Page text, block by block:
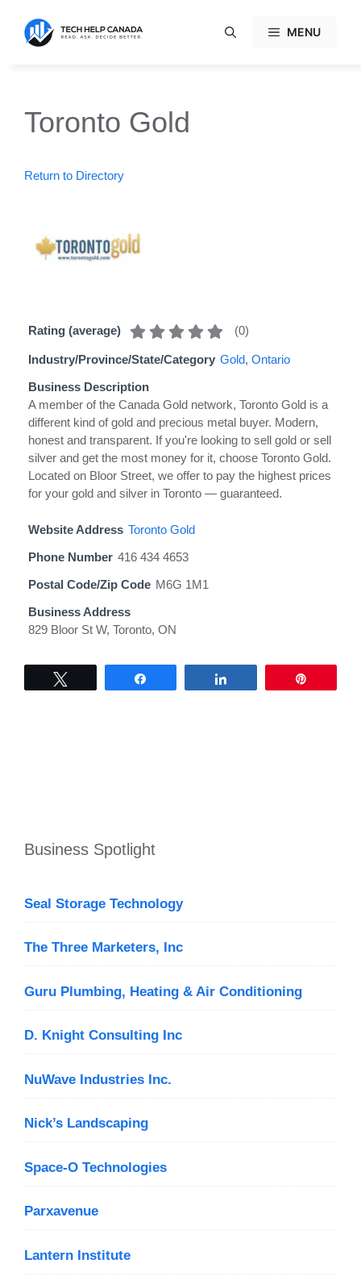
content
MENU
Toronto Gold
Return to Directory
Rating (average) (0)
Industry/Province/State/Category Gold, Ontario
Business Description
A member of the Canada Gold network, Toronto Gold is a
different kind of gold and precious metal buyer. Modern,
honest and transparent. If you're looking to sell gold or sell
silver and get the most money for it, choose Toronto Gold.
Located on Bloor Street, we offer to pay the highest prices
for your gold and silver in Toronto — guaranteed.
Website Address Toronto Gold
Phone Number 416 434 4653
Postal Code/Zip Code M6G 1M1
Business Address
829 Bloor St W, Toronto, ON
Business Spotlight
Seal Storage Technology
The Three Marketers, Inc
Guru Plumbing, Heating & Air Conditioning
D. Knight Consulting Inc
NuWave Industries Inc.
Nick’s Landscaping
Space-O Technologies
Parxavenue
Lantern Institute